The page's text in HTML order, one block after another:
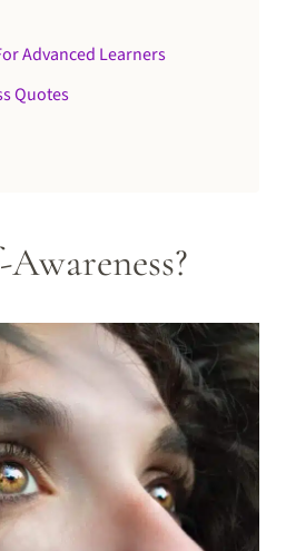
Advanced Learners
Quotes